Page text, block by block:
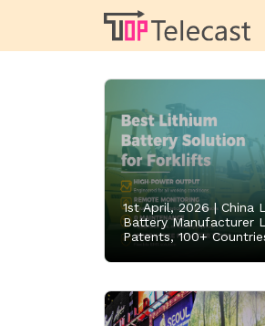
1st April, 2026 |China
Battery Manufacturer
Patents, 100+